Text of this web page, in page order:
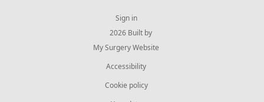
Sign in
© 2026 Built by
My Surgery Website
Accessibility
Cookie policy